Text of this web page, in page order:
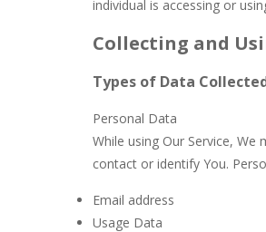
individual is accessing or
Collecting and
Types of Data
Personal Data
While using Our Service,
contact or identify You.
Email address
Usage Data